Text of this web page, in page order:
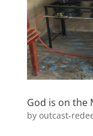
God is on the
by outcast-